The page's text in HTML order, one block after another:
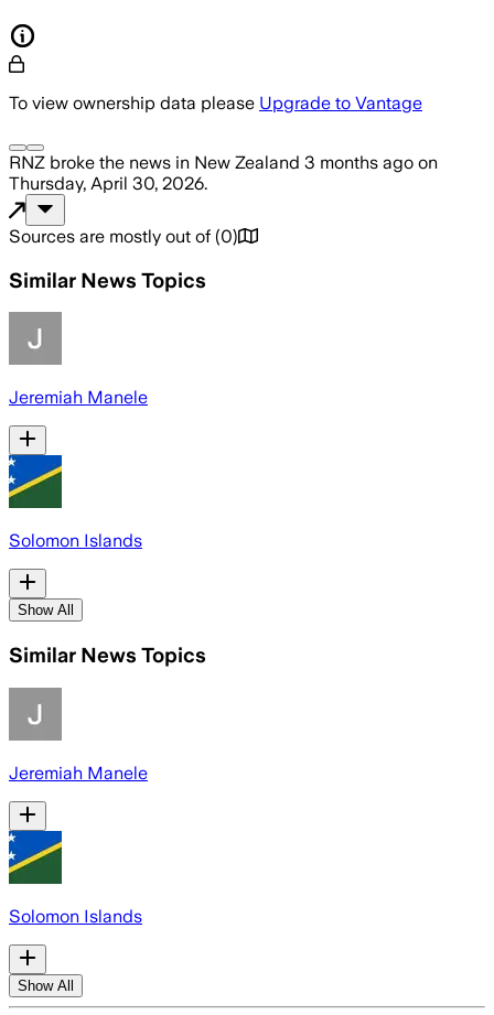
To view ownership data please Upgrade to Vantage
RNZ broke the news in New Zealand 3 months ago on
Thursday, April 30, 2026.
Sources are mostly out of (0)
Similar News Topics
Jeremiah Manele
Solomon Islands
Show All
Similar News Topics
Jeremiah Manele
Solomon Islands
Show All